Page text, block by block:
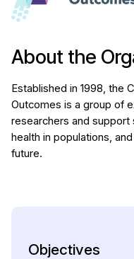
About the
Established in 1998, the
Outcomes is a group of
researchers and
health in populations,
future.
Objectives